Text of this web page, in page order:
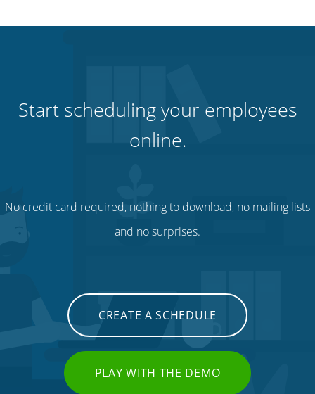
Start scheduling your employees
online.
No credit card required, nothing to download, no mailing lists
and no surprises.
CREATE A SCHEDULE
PLAY WITH THE DEMO